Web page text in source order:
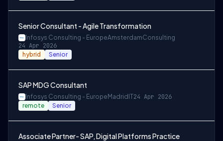
Senior Consultant - Agile Transformation
Infosys Consulting - EuropeAmsterdamConsulting
24 Apr 2026
hybrid Senior
SAP MDG Consultant
Infosys Consulting - Europe Madrid IT24 Apr 2026
remote Senior
Associate Partner- SAP, Digital Platforms Practice